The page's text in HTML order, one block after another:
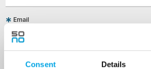
Consent Details
Email
traveller?